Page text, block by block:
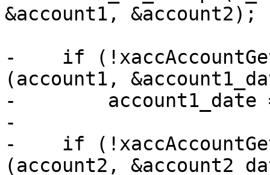
&account1, &account2);
-    if
(account1,
-        account1_date
-
-    if
(account2,